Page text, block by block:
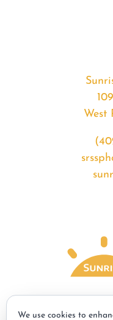
West
We use cookies to